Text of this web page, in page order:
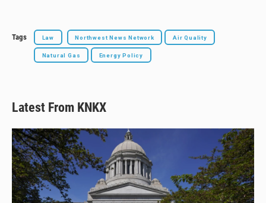
Tags Law Northwest News Network Air Quality
Natural Gas Energy Policy
Latest From KNKX